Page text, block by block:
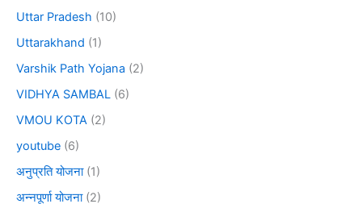
Uttar Pradesh (10)
Uttarakhand (1)
Varshik Path Yojana (2)
VIDHYA SAMBAL (6)
VMOU KOTA (2)
youtube (6)
अनुप्रति योजना(1)
अन्नपूर्णा योजना(2)